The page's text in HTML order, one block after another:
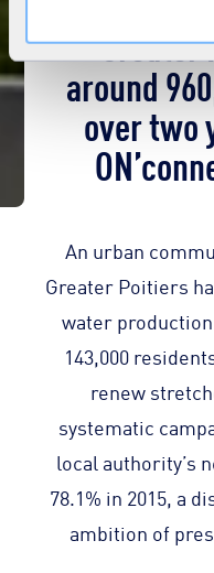
Greater
around
over two
An urban
Greater Poitiers
water
143,000
renew
systematic
local authority’s
78.1% in 2015, a
ambition of